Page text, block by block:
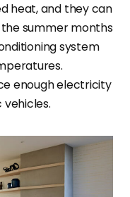
heat, and they can
summer months
system
enough electricity